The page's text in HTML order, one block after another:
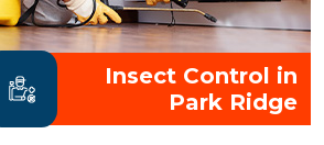
Insect Control in
Park Ridge